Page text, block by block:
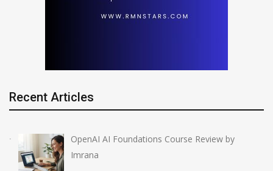
Recent Articles
OpenAI AI Foundations Course Review by
Imrana